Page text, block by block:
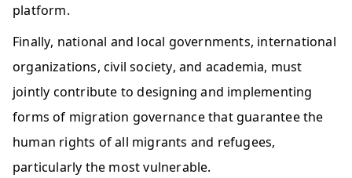
platform.
Finally, national and local governments, international
organizations, civil society, and academia, must
jointly contribute to designing and implementing
forms of migration governance that guarantee the
human rights of all migrants and refugees,
particularly the most vulnerable.